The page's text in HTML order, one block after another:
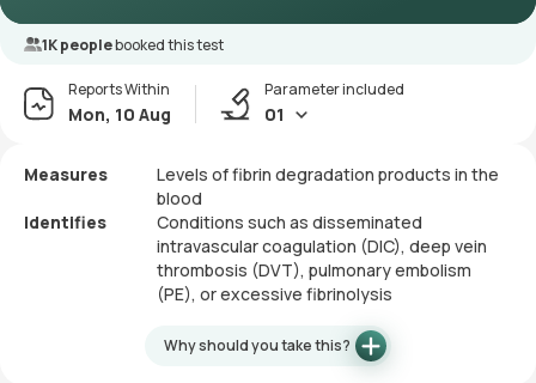
1K peoplebooked this test
Reports Within
Mon, 10 Aug
Parameter included
01
Measures
Levels of fibrin degradation products in the
blood
Identifies
Conditions such as disseminated
intravascular coagulation (DIC), deep vein
thrombosis (DVT), pulmonary embolism
(PE), or excessive fibrinolysis
Why should you take this?